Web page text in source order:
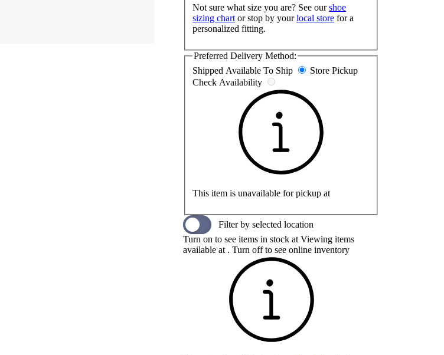
Not sure what size you are? See ourshoe
sizing chart or stop by yourlocal store for a
personalized fitting.
Preferred Delivery Method:
Shipped Available To Ship
Store Pickup
Check Availability
This item is unavailable for pickup at
Filter by selected location
Turn on to see items in stock atViewing items
available at . Turn off to see online inventory